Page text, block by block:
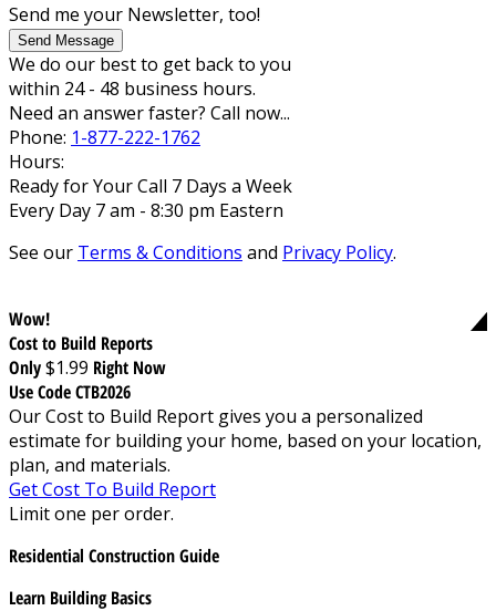
Send me your Newsletter, too!
Send Message
We do our best to get back to you
within 24 - 48 business hours.
Need an answer faster? Call now...
Phone: 1-877-222-1762
Hours:
Ready for Your Call 7 Days a Week
Every Day 7 am - 8:30 pm Eastern
See our Terms & Conditions and Privacy Policy.
Wow!
Cost to Build Reports
Only$1.99 Right Now
Use Code CTB2026
Our Cost to Build Report gives you a personalized
estimate for building your home, based on your location,
plan, and materials.
Get Cost To Build Report
Limit one per order.
Residential Construction Guide
Learn Building Basics